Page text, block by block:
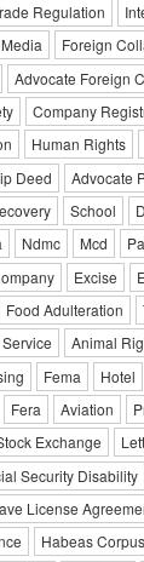
Regulation
Foreign
Advocate Foreign
Company
Human Rights
Deed
Advocate
School
Ndmc Mcd
Excise
Food Adulteration
Service Animal
Fema Hotel
Fera Aviation
Exchange
Security Disability
License
Habeas Corpus